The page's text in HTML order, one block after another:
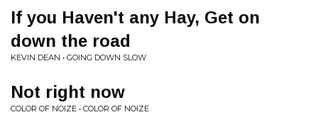
If you Haven't any Hay, Get on
down the road
KEVIN DEAN • GOING DOWN SLOW
Not right now
COLOR OF NOIZE • COLOR OF NOIZE